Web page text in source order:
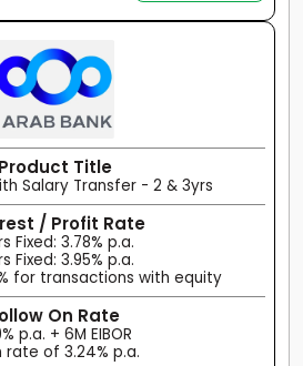
Product Title
Salary Transfer - 2 & 3yrs
/ Profit Rate
Fixed: 3.78% p.a.
Fixed: 3.95% p.a.
for transactions with equity
On Rate
p.a. + 6M EIBOR
rate of 3.24% p.a.